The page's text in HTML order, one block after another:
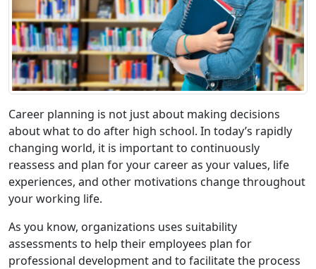
Career planning is not just about making decisions
about what to do after high school. In today’s rapidly
changing world, it is important to continuously
reassess and plan for your career as your values, life
experiences, and other motivations change throughout
your working life.
As you know, organizations uses suitability
assessments to help their employees plan for
professional development and to facilitate the process